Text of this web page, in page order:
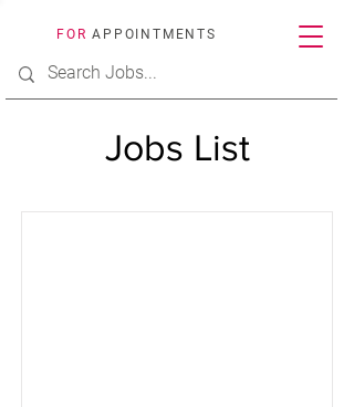
FOR APPOINTMENTS
Jobs List